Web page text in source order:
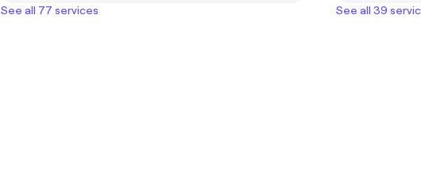
See all 77 services
See all 39